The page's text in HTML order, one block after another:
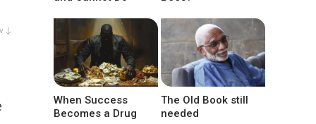
↓
When Success
Becomes a Drug
The Old Book still
needed